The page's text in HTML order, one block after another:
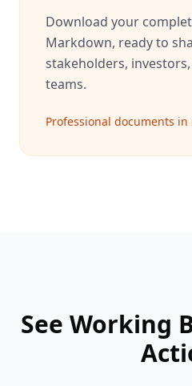
Download your
Markdown, ready to
stakeholders,
teams.
Professional documents
See Working